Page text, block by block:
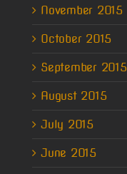
November 2015
October 2015
September 2015
August 2015
July 2015
June 2015